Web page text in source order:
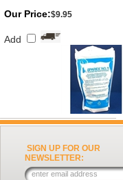
Our Price:$9.95
Add
SIGN UP FOR OUR
NEWSLETTER: